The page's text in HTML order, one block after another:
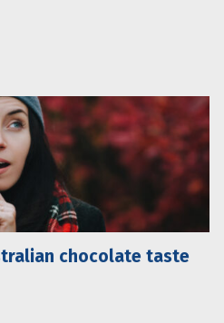
chocolate taste